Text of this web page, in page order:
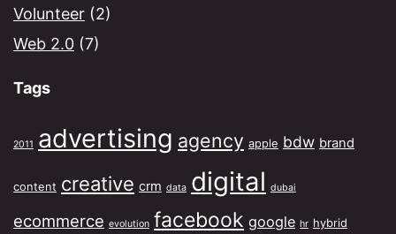
Volunteer (2)
Web 2.0 (7)
Tags
2011 advertising agency apple bdw brand
content creative crm data digital dubai
ecommerce evolution facebook google hr hybrid